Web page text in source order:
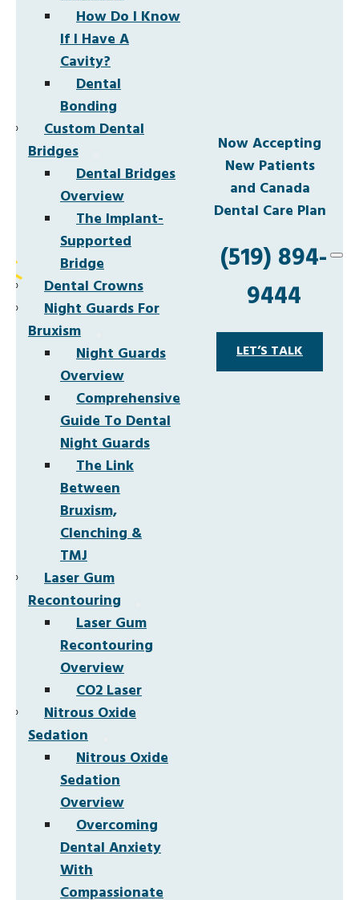
How Do I Know
If I Have A
Cavity?
Dental
Bonding
Custom Dental
Bridges
Dental Bridges
Overview
The Implant-
Supported
Bridge
Dental Crowns
Night Guards For
Bruxism
Night Guards
Overview
Comprehensive
Guide To Dental
Night Guards
The Link
Between
Bruxism,
Clenching &
TMJ
Laser Gum
Recontouring
Laser Gum
Recontouring
Overview
CO2 Laser
Nitrous Oxide
Sedation
Nitrous Oxide
Sedation
Overview
Overcoming
Dental Anxiety
With
Compassionate
Now Accepting
New Patients
and Canada
Dental Care Plan
(519) 894-
9444
LET’S TALK